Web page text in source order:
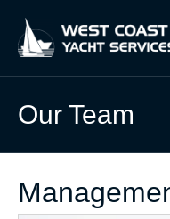
Our Team